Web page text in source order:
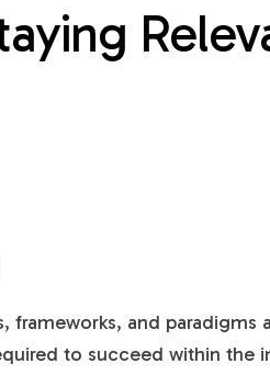
frameworks, and
to succeed within the